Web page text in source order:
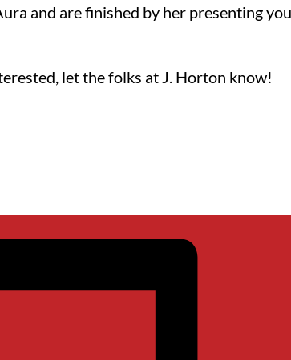
and are finished by her presenting
let the folks at J. Horton know!